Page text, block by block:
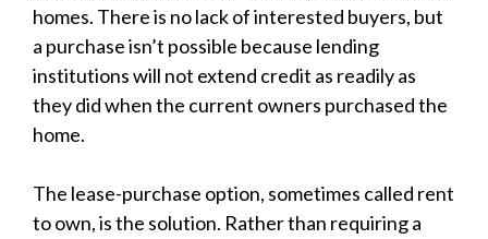
homes. There is no lack of interested buyers, but
a purchase isn’t possible because lending
institutions will not extend credit as readily as
they did when the current owners purchased the
home.
The lease-purchase option, sometimes called rent
to own, is the solution. Rather than requiring a